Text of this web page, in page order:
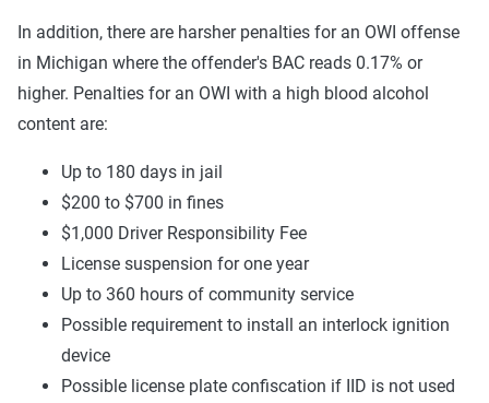
In addition, there are harsher penalties for an OWI offense
in Michigan where the offender's BAC reads 0.17% or
higher. Penalties for an OWI with a high blood alcohol
content are:
Up to 180 days in jail
$200 to $700 in fines
$1,000 Driver Responsibility Fee
License suspension for one year
Up to 360 hours of community service
Possible requirement to install an interlock ignition
device
Possible license plate confiscation if IID is not used